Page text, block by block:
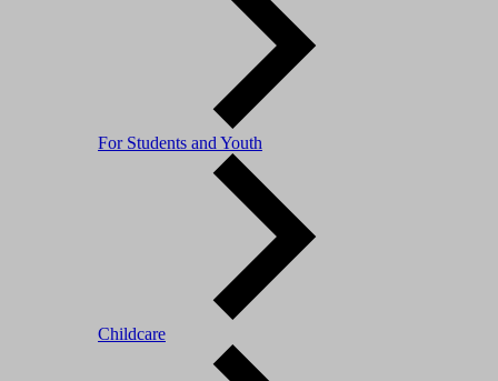
For Students and Youth
Childcare